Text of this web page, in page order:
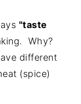
"taste
Why?
different
(spice)